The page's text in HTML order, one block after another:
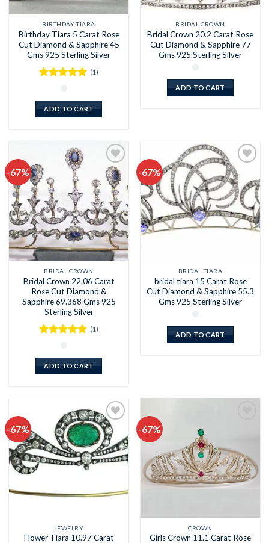
BIRTHDAY TIARA
Birthday Tiara 5 Carat Rose
Cut Diamond & Sapphire 45
Gms 925 Sterling Silver
(1)
ADD TO CART
BRIDAL CROWN
Bridal Crown 20.2 Carat Rose
Cut Diamond & Sapphire 77
Gms 925 Sterling Silver
ADD TO CART
-67%
Add to
wishlist
BRIDAL CROWN
Bridal Crown 22.06 Carat
Rose Cut Diamond &
Sapphire 69.368 Gms 925
Sterling Silver
(1)
ADD TO CART
-67%
Add to
wishlist
BRIDAL TIARA
bridal tiara 15 Carat Rose
Cut Diamond & Sapphire 55.3
Gms 925 Sterling Silver
ADD TO CART
-67%
Add to
wishlist
JEWELRY
Flower Tiara 10.97 Carat
-67%
CROWN
Girls Crown 11.1 Carat Rose